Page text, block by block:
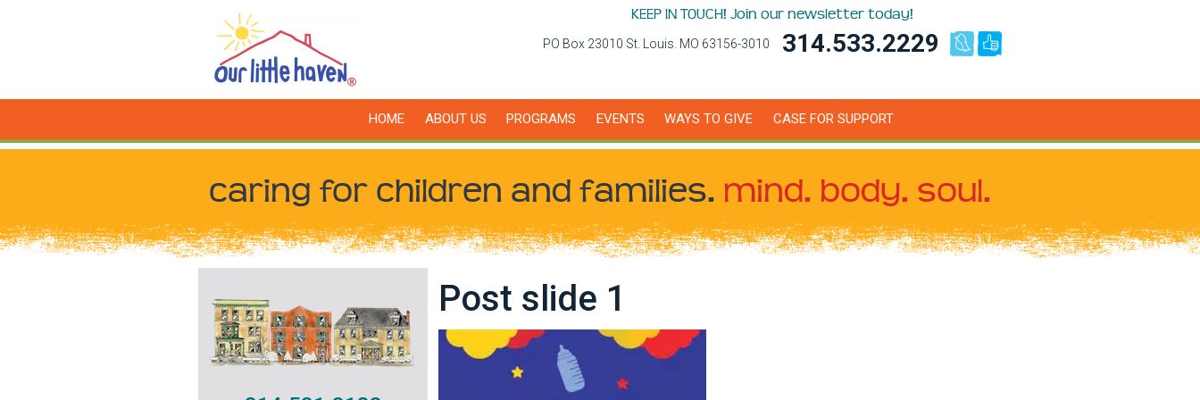
KEEP IN TOUCH! Join our newsletter today!
PO Box 23010 St. Louis. MO 63156-3010 314.533.2229
HOME ABOUT US PROGRAMS EVENTS WAYS TO GIVE CASE FOR SUPPORT
caring for children and families. mind. body. soul.
Post slide 1